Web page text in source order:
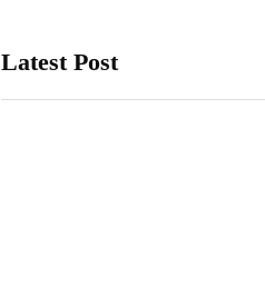
Latest Post